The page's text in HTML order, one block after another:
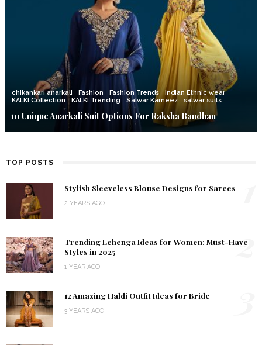
chikankari anarkali Fashion Fashion Trends
Indian Ethnic wear
KALKI Collection
KALKI Trending Salwar Kameez salwar suits
10 Unique Anarkali Suit Options For Raksha Bandhan
TOP POSTS
Stylish Sleeveless Blouse Designs for Sarees
2 YEARS AGO
Trending Lehenga Ideas for Women: Must-Have
Styles in 2025
1 YEAR AGO
2
12 Amazing Haldi Outfit Ideas for Bride
3 YEARS AGO